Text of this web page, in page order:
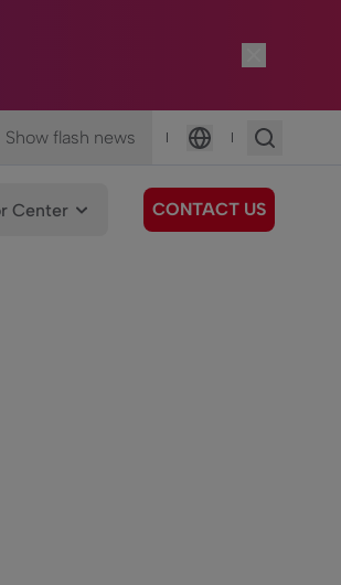
Show flash news |
Language
|
Center CONTACT US